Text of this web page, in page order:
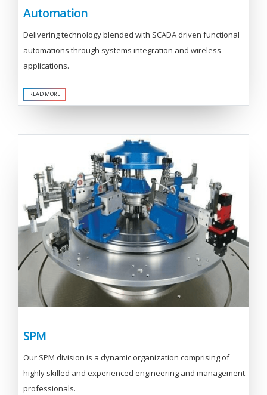
Automation
Delivering technology blended with SCADA driven functional
automations through systems integration and wireless
applications.
READ MORE
SPM
Our SPM division is a dynamic organization comprising of
highly skilled and experienced engineering and management
professionals.